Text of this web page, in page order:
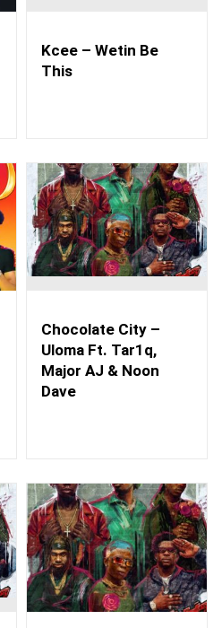
Kcee – Wetin Be
This
Chocolate City –
Uloma Ft. Tar1q,
Major AJ & Noon
Dave